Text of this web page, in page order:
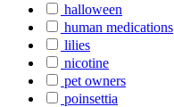
halloween
human medications
lilies
nicotine
pet owners
poinsettia